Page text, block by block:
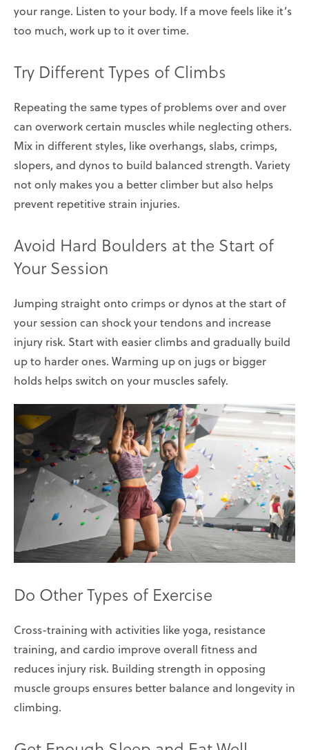
your range. Listen to your body. If a move feels like it’s
too much, work up to it over time.
Try Different Types of Climbs
Repeating the same types of problems over and over
can overwork certain muscles while neglecting others.
Mix in different styles, like overhangs, slabs, crimps,
slopers, and dynos to build balanced strength. Variety
not only makes you a better climber but also helps
prevent repetitive strain injuries.
Avoid Hard Boulders at the Start of
Your Session
Jumping straight onto crimps or dynos at the start of
your session can shock your tendons and increase
injury risk. Start with easier climbs and gradually build
up to harder ones. Warming up on jugs or bigger
holds helps switch on your muscles safely.
Do Other Types of Exercise
Cross-training with activities like yoga, resistance
training, and cardio improve overall fitness and
reduces injury risk. Building strength in opposing
muscle groups ensures better balance and longevity in
climbing.